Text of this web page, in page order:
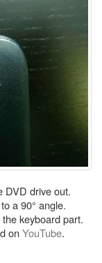
DVD drive out.
a 90° angle.
keyboard part.
onYouTube.